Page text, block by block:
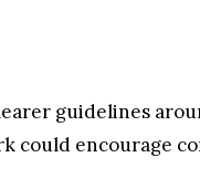
guidelines
could encourage